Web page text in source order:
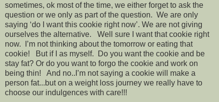
sometimes, ok most of the time, we either forget to ask the
question or we only as part of the question. We are only
saying ‘do I want this cookie right now’. We are not giving
ourselves the alternative. Well sure I want that cookie right
now. I’m not thinking about the tomorrow or eating that
cookie! But if I as myself. Do you want the cookie and be
stay fat? Or do you want to forgo the cookie and work on
being thin! And no..I’m not saying a cookie will make a
person fat...but on a weight loss journey we really have to
choose our indulgences with care!!!